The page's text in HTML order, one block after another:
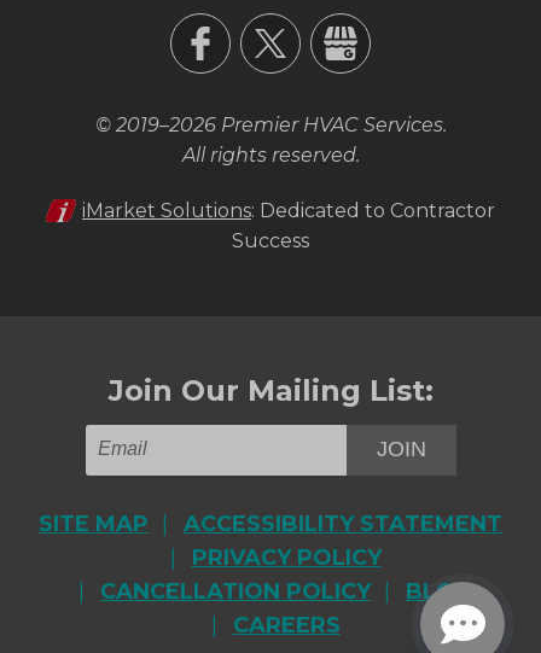
© 2019–2026 Premier HVAC Services.
All rights reserved.
iMarket Solutions: Dedicated to Contractor
Success
Join Our Mailing List:
JOIN
SITE MAP
ACCESSIBILITY STATEMENT
PRIVACY POLICY
CANCELLATION POLICY
BLOG
CAREERS